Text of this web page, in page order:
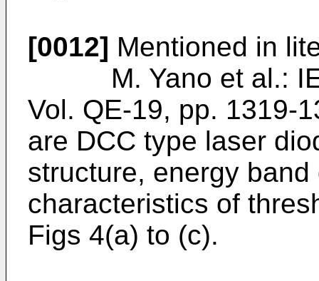
[0012] Mentioned in
M. Yano et al.:
Vol. QE-19, pp. 1319-
are DCC type laser
structure, energy
characteristics of
Figs 4(a) to (c).